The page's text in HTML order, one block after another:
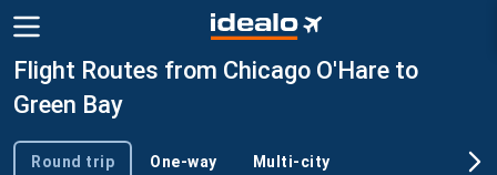
Flight Routes from Chicago O'Hare to
Green Bay
Trip type
Round trip One-way Multi-city